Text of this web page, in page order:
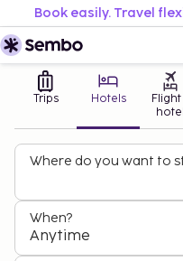
Book easily. Travel
Trips Hotels
Flight
hotel
Where do you want to
When?
Anytime